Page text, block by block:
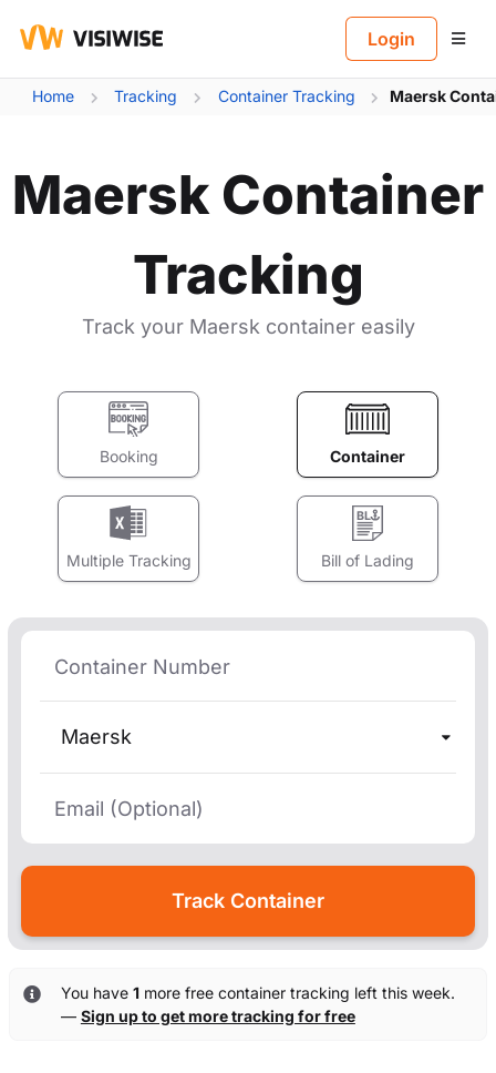
Login
Home Tracking Container Tracking Maersk
Maersk Container
Tracking
Track your Maersk container easily
Booking Container
Multiple Tracking Bill of Lading
Maersk
You have 1more free container tracking left this week.
— Sign up to get more tracking for free